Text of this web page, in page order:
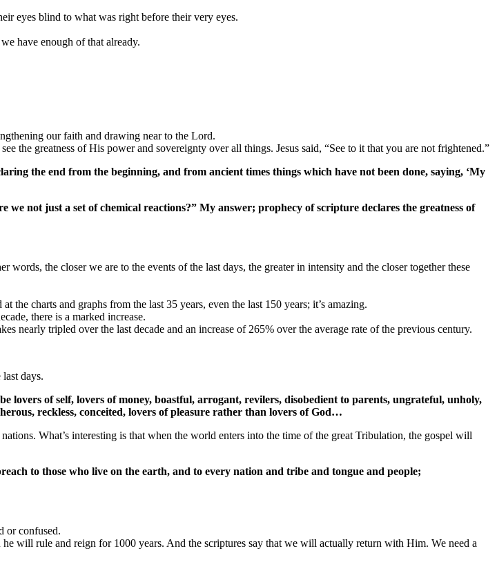
eyes blind to what was right before their very eyes.
have enough of that already.
our faith and drawing near to the Lord.
the greatness of His power and sovereignty over all things. Jesus said, “See to it that you are not frightened.”
the end from the beginning, and from ancient times things which have not been done, saying, ‘My
not just a set of chemical reactions?” My answer; prophecy of scripture declares the greatness of
words, the closer we are to the events of the last days, the greater in intensity and the closer together these
charts and graphs from the last 35 years, even the last 150 years; it’s amazing.
there is a marked increase.
nearly tripled over the last decade and an increase of 265% over the average rate of the previous century.
days.
of self, lovers of money, boastful, arrogant, revilers, disobedient to parents, ungrateful, unholy,
reckless, conceited, lovers of pleasure rather than lovers of God…
What’s interesting is that when the world enters into the time of the great Tribulation, the gospel will
to those who live on the earth, and to every nation and tribe and tongue and people;
or confused.
will rule and reign for 1000 years. And the scriptures say that we will actually return with Him. We need a